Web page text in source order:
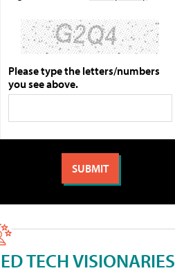
Please type the letters/numbers
you see above.
ED TECH VISIONARIES